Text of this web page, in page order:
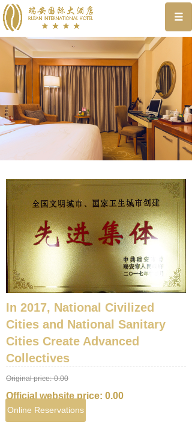
In 2017, National Civilized
Cities and National Sanitary
Cities Create Advanced
Collectives
Original price: 0.00
Official website price: 0.00
Online Reservations